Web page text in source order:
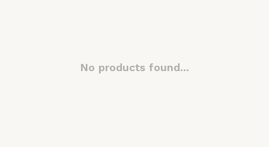
No products found...